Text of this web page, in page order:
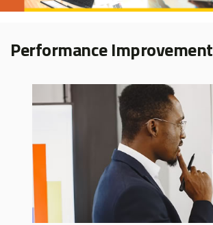
Performance Improvement